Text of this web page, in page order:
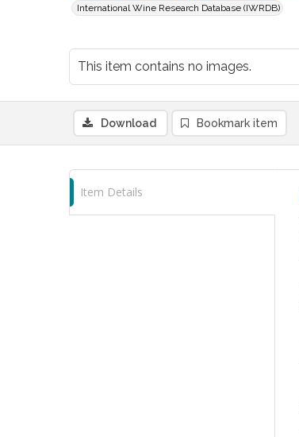
International Wine Research Database (IWRDB)
This item contains no images.
Download Bookmark item
Item Details